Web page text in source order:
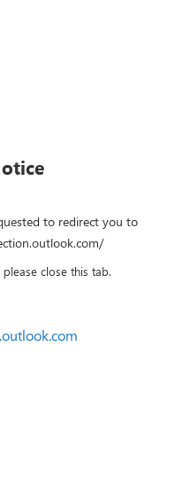
to redirect you to
close this tab.